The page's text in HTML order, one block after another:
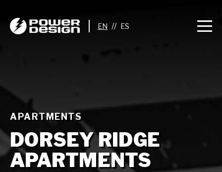
//
APARTMENTS
DORSEY RIDGE
APARTMENTS